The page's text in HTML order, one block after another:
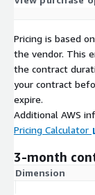
Pricing is based
the vendor. This
the contract
your contract
expire.
Additional AWS
Pricing Calculator
3-month
Dimension